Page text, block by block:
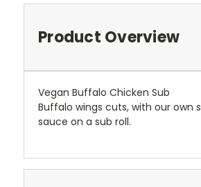
Product Overview
Vegan Buffalo Chicken Sub
Buffalo wings cuts, with our own
sauce on a sub roll.